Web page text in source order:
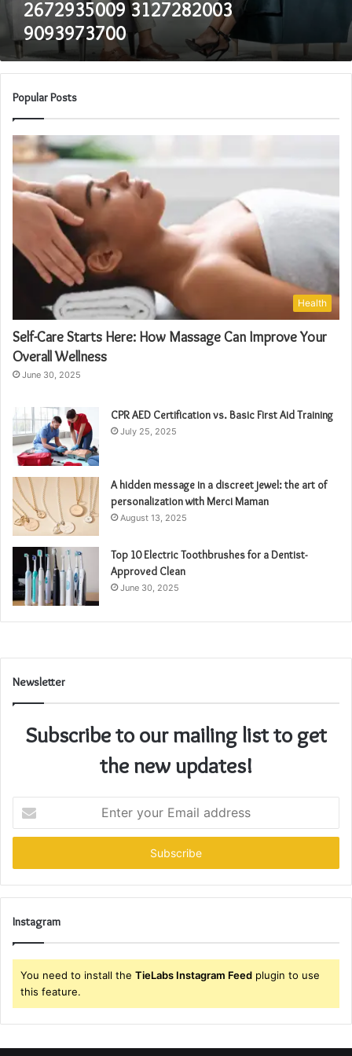
2672935009 3127282003
9093973700
Popular Posts
Health
Self-Care Starts Here: How Massage Can Improve Your
Overall Wellness
June 30, 2025
CPR AED Certification vs. Basic First Aid Training
July 25, 2025
A hidden message in a discreet jewel: the art of
personalization with Merci Maman
August 13, 2025
Top 10 Electric Toothbrushes for a Dentist-
Approved Clean
June 30, 2025
Newsletter
Subscribe to our mailing list to get
the new updates!
your
Email
Instagram
You need to install the TieLabs Instagram Feed plugin to use
this feature.